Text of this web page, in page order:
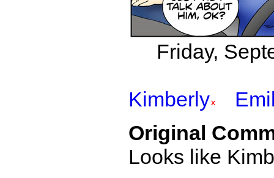
Friday,
Kimberly
Original
Looks like